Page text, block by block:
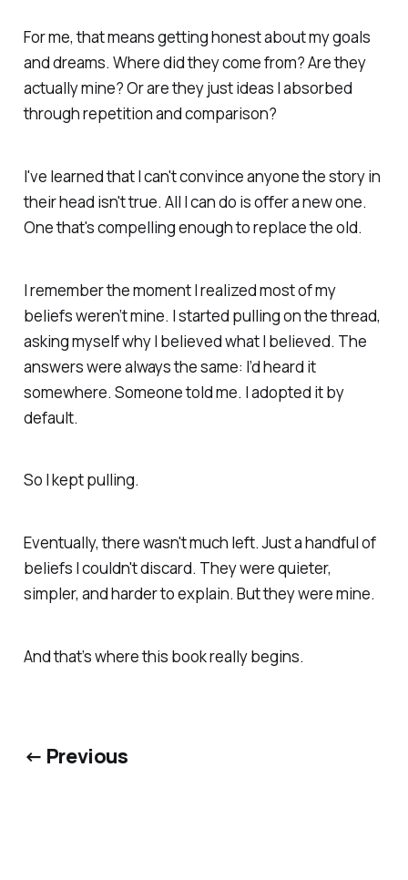
For me, that means getting honest about my goals
and dreams. Where did they come from? Are they
actually mine? Or are they just ideas I absorbed
through repetition and comparison?
I've learned that I can't convince anyone the story in
their head isn't true. All I can do is offer a new one.
One that's compelling enough to replace the old.
I remember the moment I realized most of my
beliefs weren’t mine. I started pulling on the thread,
asking myself why I believed what I believed. The
answers were always the same: I’d heard it
somewhere. Someone told me. I adopted it by
default.
So I kept pulling.
Eventually, there wasn't much left. Just a handful of
beliefs I couldn't discard. They were quieter,
simpler, and harder to explain. But they were mine.
And that’s where this book really begins.
← Previous